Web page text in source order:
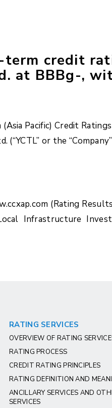
credit
at BBBg-,
Pacific) Credit
or the
(Rating
Infrastructure
RATING SERVICES
OVERVIEW OF RATING
RATING PROCESS
CREDIT RATING PRINCIPLES
RATING DEFINITION AND
ANCILLARY SERVICES AND
SERVICES